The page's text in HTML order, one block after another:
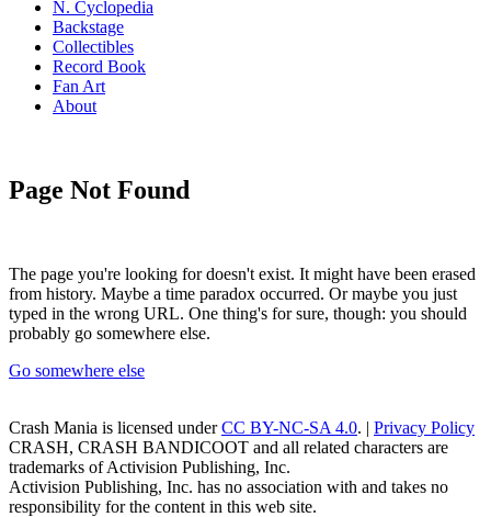
N. Cyclopedia
Backstage
Collectibles
Record Book
Fan Art
About
Page Not Found
The page you're looking for doesn't exist. It might have been erased
from history. Maybe a time paradox occurred. Or maybe you just
typed in the wrong URL. One thing's for sure, though: you should
probably go somewhere else.
Go somewhere else
Crash Mania is licensed underCC BY-NC-SA 4.0. | Privacy Policy
CRASH, CRASH BANDICOOT and all related characters are
trademarks of Activision Publishing, Inc.
Activision Publishing, Inc. has no association with and takes no
responsibility for the content in this web site.